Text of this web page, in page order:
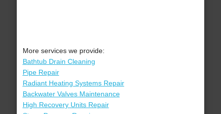
More services we provide:
Bathtub Drain Cleaning
Pipe Repair
Radiant Heating Systems Repair
Backwater Valves Maintenance
High Recovery Units Repair